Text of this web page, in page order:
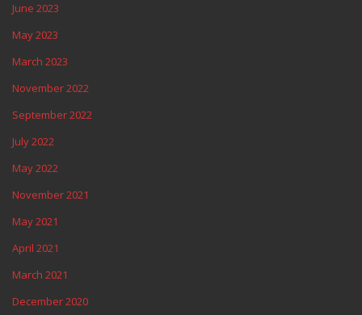
June 2023
May 2023
March 2023
November 2022
September 2022
July 2022
May 2022
November 2021
May 2021
April 2021
March 2021
December 2020